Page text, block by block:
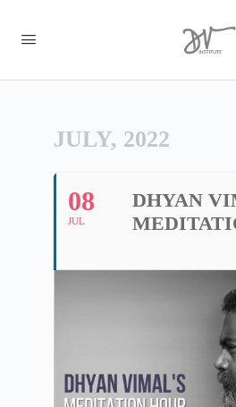
JULY, 2022
08
JUL
DHYAN